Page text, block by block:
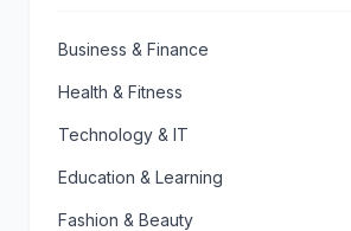
Business & Finance
Health & Fitness
Technology & IT
Education & Learning
Fashion & Beauty